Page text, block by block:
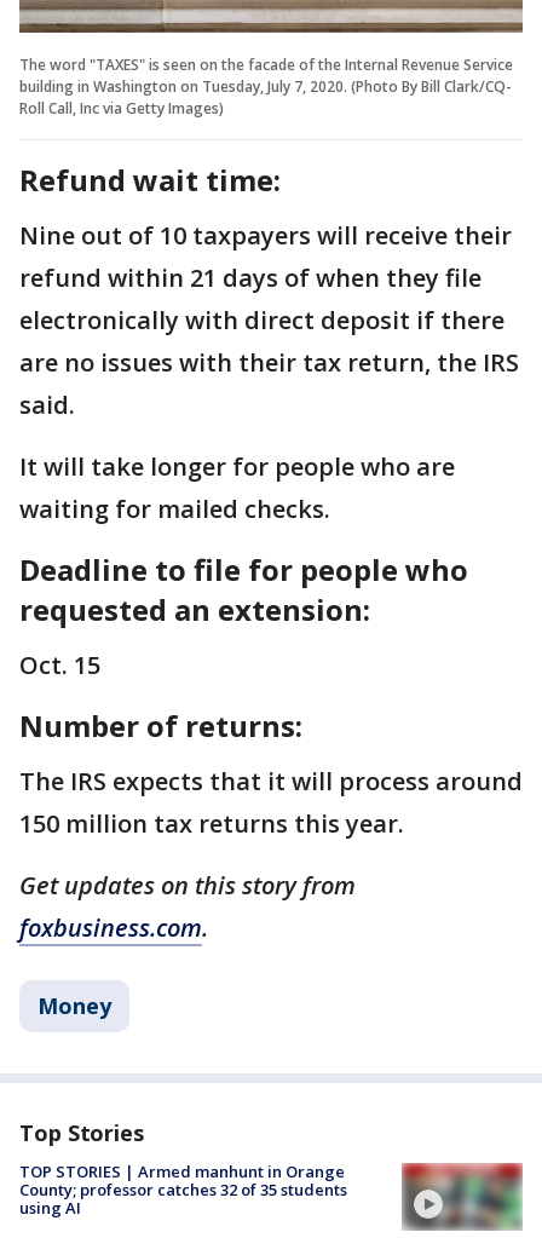
The word "TAXES" is seen on the facade of the Internal Revenue Service
building in Washington on Tuesday, July 7, 2020. (Photo By Bill Clark/CQ-
Roll Call, Inc via Getty Images)
Refund wait time:
Nine out of 10 taxpayers will receive their
refund within 21 days of when they file
electronically with direct deposit if there
are no issues with their tax return, the IRS
said.
It will take longer for people who are
waiting for mailed checks.
Deadline to file for people who
requested an extension:
Oct. 15
Number of returns:
The IRS expects that it will process around
150 million tax returns this year.
Get updates on this story from
foxbusiness.com.
Money
Top Stories
TOP STORIES | Armed manhunt in Orange
County; professor catches 32 of 35 students
using AI